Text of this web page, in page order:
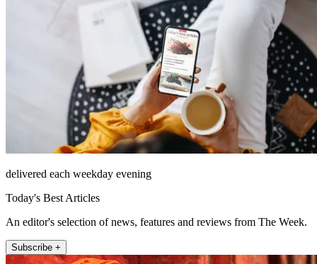
delivered each weekday evening
Today's Best Articles
An editor's selection of news, features and reviews from The Week.
Subscribe +